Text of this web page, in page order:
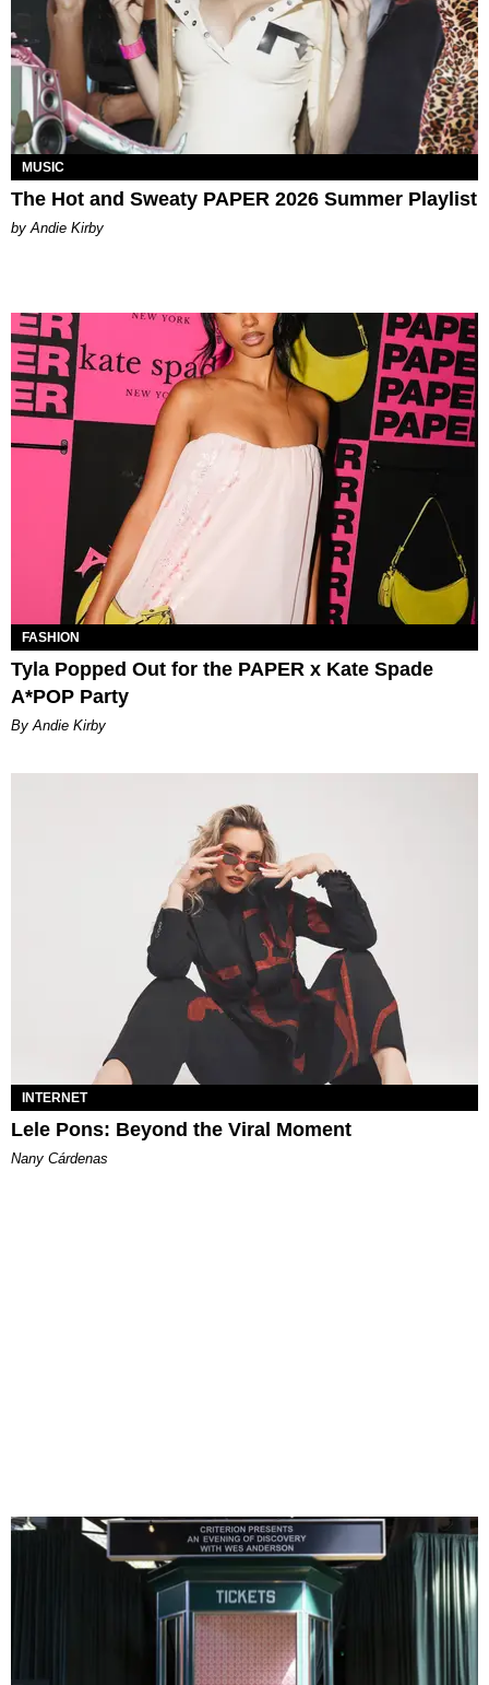
MUSIC
The Hot and Sweaty PAPER 2026 Summer Playlist
by Andie Kirby
FASHION
Tyla Popped Out for the PAPER x Kate Spade
A*POP Party
By Andie Kirby
INTERNET
Lele Pons: Beyond the Viral Moment
Nany Cárdenas